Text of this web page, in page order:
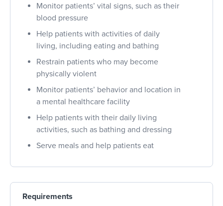
Monitor patients’ vital signs, such as their
blood pressure
Help patients with activities of daily
living, including eating and bathing
Restrain patients who may become
physically violent
Monitor patients’ behavior and location in
a mental healthcare facility
Help patients with their daily living
activities, such as bathing and dressing
Serve meals and help patients eat
Requirements